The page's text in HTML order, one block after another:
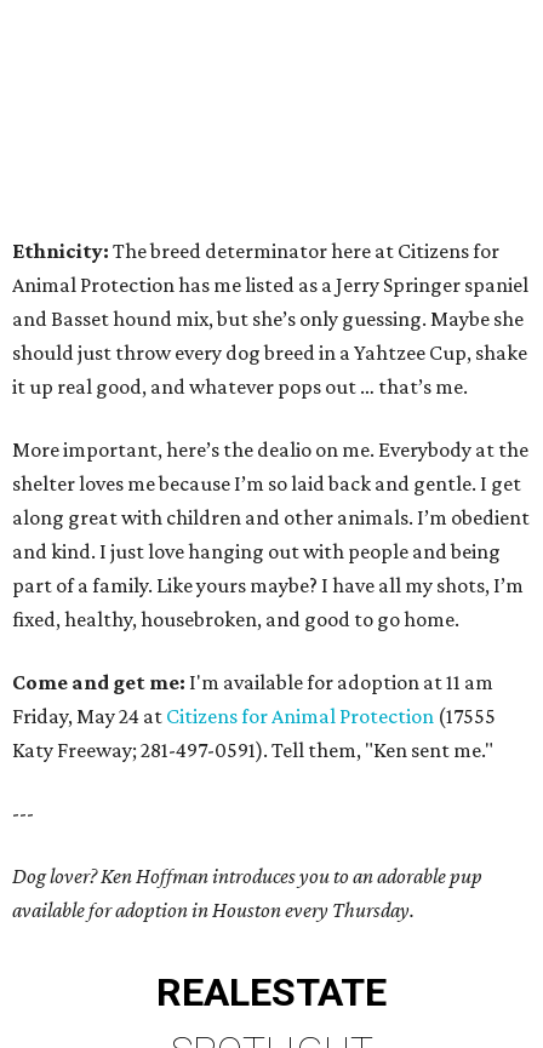
Ethnicity: The breed determinator here at Citizens for
Animal Protection has me listed as a Jerry Springer spaniel
and Basset hound mix, but she’s only guessing. Maybe she
should just throw every dog breed in a Yahtzee Cup, shake
it up real good, and whatever pops out … that’s me.
More important, here’s the dealio on me. Everybody at the
shelter loves me because I’m so laid back and gentle. I get
along great with children and other animals. I’m obedient
and kind. I just love hanging out with people and being
part of a family. Like yours maybe? I have all my shots, I’m
fixed, healthy, housebroken, and good to go home.
Come and get me: I'm available for adoption at 11 am
Friday, May 24 at Citizens for Animal Protection (17555
Katy Freeway; 281-497-0591). Tell them, "Ken sent me."
---
Dog lover? Ken Hoffman introduces you to an adorable pup
available for adoption in Houston every Thursday.
REALESTATE